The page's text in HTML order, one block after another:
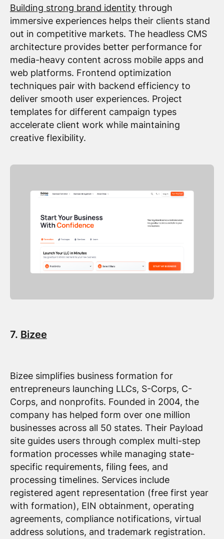
Building strong brand identitythrough
immersive experiences helps their clients stand
out in competitive markets. The headless CMS
architecture provides better performance for
media-heavy content across mobile apps and
web platforms. Frontend optimization
techniques pair with backend efficiency to
deliver smooth user experiences. Project
templates for different campaign types
accelerate client work while maintaining
creative flexibility.
7. Bizee
Bizee simplifies business formation for
entrepreneurs launching LLCs, S-Corps, C-
Corps, and nonprofits. Founded in 2004, the
company has helped form over one million
businesses across all 50 states. Their Payload
site guides users through complex multi-step
formation processes while managing state-
specific requirements, filing fees, and
processing timelines. Services include
registered agent representation (free first year
with formation), EIN obtainment, operating
agreements, compliance notifications, virtual
address solutions, and trademark registration.